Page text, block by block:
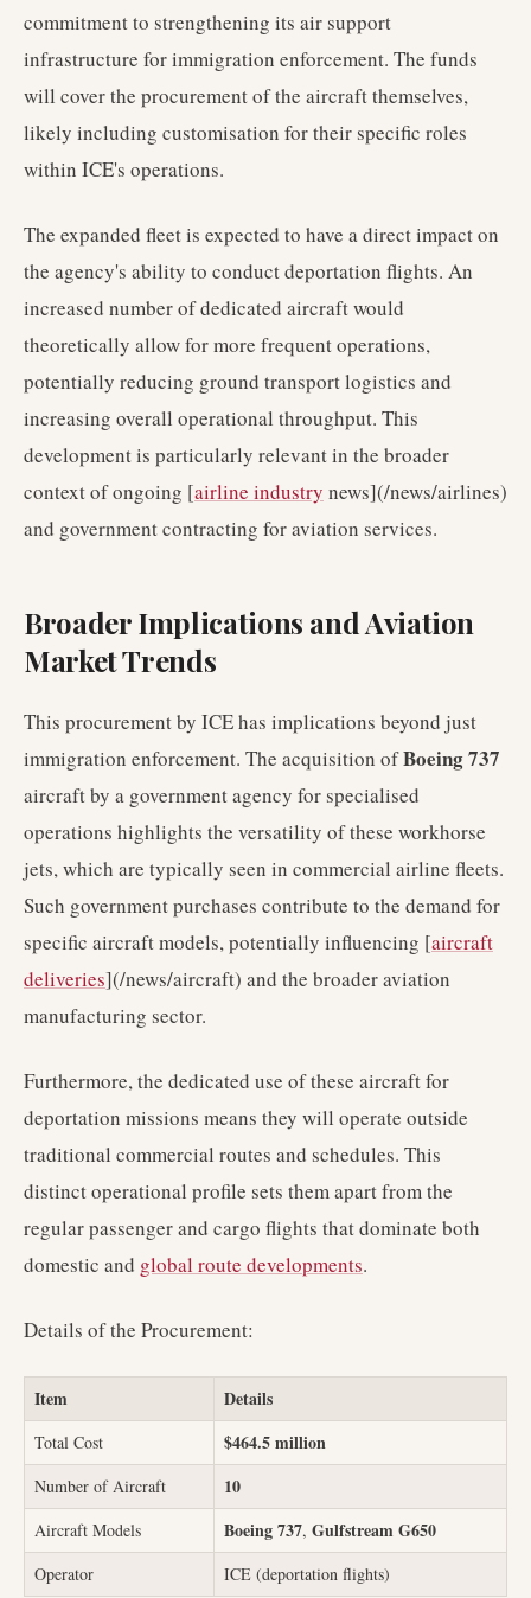
commitment to strengthening its air support
infrastructure for immigration enforcement. The funds
will cover the procurement of the aircraft themselves,
likely including customisation for their specific roles
within ICE's operations.
The expanded fleet is expected to have a direct impact on
the agency's ability to conduct deportation flights. An
increased number of dedicated aircraft would
theoretically allow for more frequent operations,
potentially reducing ground transport logistics and
increasing overall operational throughput. This
development is particularly relevant in the broader
context of ongoing [airline industry news](/news/airlines)
and government contracting for aviation services.
Broader Implications and Aviation
Market Trends
This procurement by ICE has implications beyond just
immigration enforcement. The acquisition ofBoeing 737
aircraft by a government agency for specialised
operations highlights the versatility of these workhorse
jets, which are typically seen in commercial airline fleets.
Such government purchases contribute to the demand for
specific aircraft models, potentially influencing [aircraft
deliveries](/news/aircraft) and the broader aviation
manufacturing sector.
Furthermore, the dedicated use of these aircraft for
deportation missions means they will operate outside
traditional commercial routes and schedules. This
distinct operational profile sets them apart from the
regular passenger and cargo flights that dominate both
domestic and global route developments.
Details of the Procurement:
Item Details
Total Cost $464.5 million
Number of Aircraft 10
Aircraft Models Boeing 737, Gulfstream G650
Operator ICE (deportation flights)